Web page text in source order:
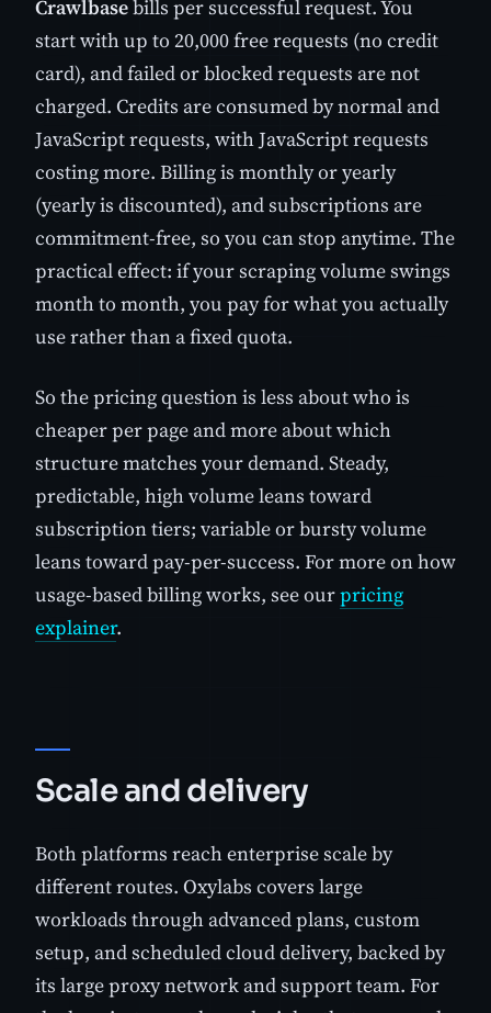
Crawlbasebills per successful request. You
start with up to 20,000 free requests (no credit
card), and failed or blocked requests are not
charged. Credits are consumed by normal and
JavaScript requests, with JavaScript requests
costing more. Billing is monthly or yearly
(yearly is discounted), and subscriptions are
commitment-free, so you can stop anytime. The
practical effect: if your scraping volume swings
month to month, you pay for what you actually
use rather than a fixed quota.
So the pricing question is less about who is
cheaper per page and more about which
structure matches your demand. Steady,
predictable, high volume leans toward
subscription tiers; variable or bursty volume
leans toward pay-per-success. For more on how
usage-based billing works, see ourpricing
explainer.
Scale and delivery
Both platforms reach enterprise scale by
different routes. Oxylabs covers large
workloads through advanced plans, custom
setup, and scheduled cloud delivery, backed by
its large proxy network and support team. For